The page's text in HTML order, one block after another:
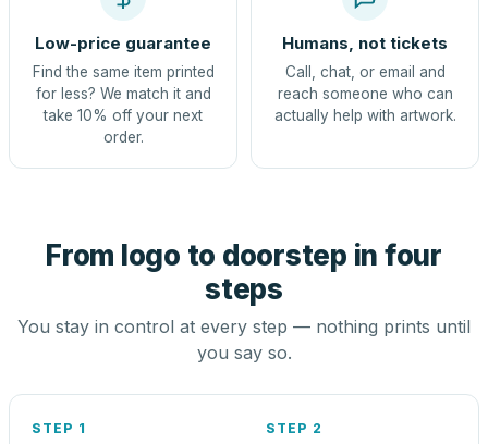
Low-price guarantee
Find the same item printed
for less? We match it and
take 10% off your next
order.
Humans, not tickets
Call, chat, or email and
reach someone who can
actually help with artwork.
From logo to doorstep in four
steps
You stay in control at every step — nothing prints until
you say so.
STEP 1 STEP 2